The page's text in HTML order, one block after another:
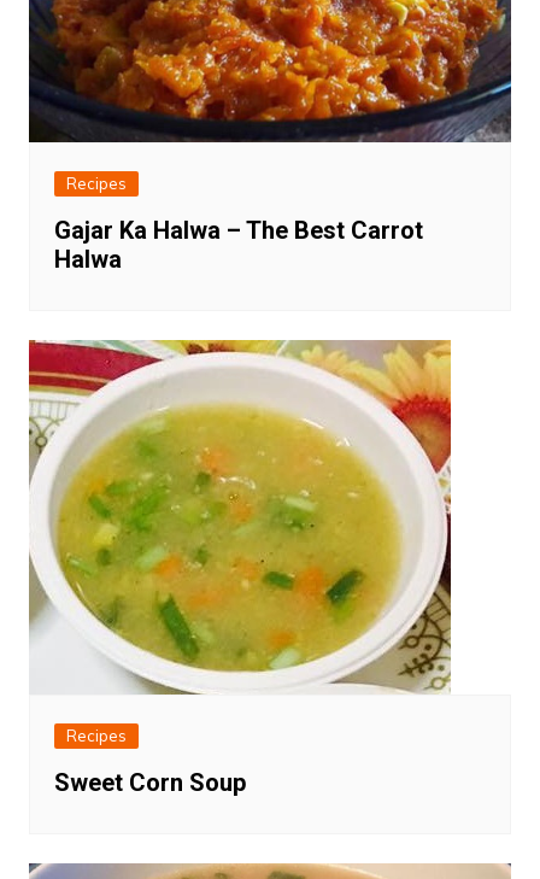
Recipes
Gajar Ka Halwa – The Best Carrot
Halwa
Recipes
Sweet Corn Soup